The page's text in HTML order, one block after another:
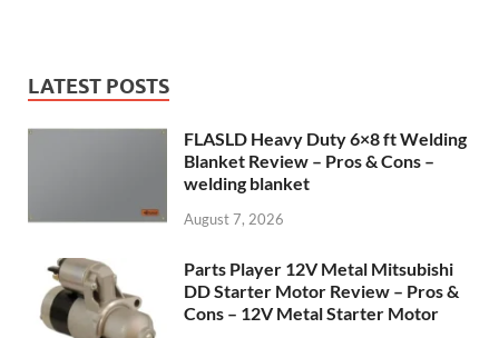
LATEST POSTS
FLASLD Heavy Duty 6×8 ft Welding
Blanket Review – Pros & Cons –
welding blanket
August 7, 2026
Parts Player 12V Metal Mitsubishi
DD Starter Motor Review – Pros &
Cons – 12V Metal Starter Motor